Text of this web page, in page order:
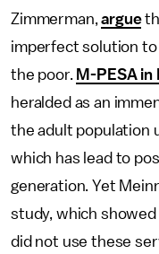
Zimmerman,argue
imperfect solution
the poor. M-PESA in
heralded as an
the adult population
which has lead to
generation. Yet
study, which
did not use these